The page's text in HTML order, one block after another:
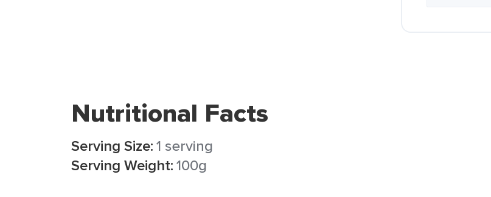
Nutritional Facts
Serving Size:1 serving
Serving Weight:100g